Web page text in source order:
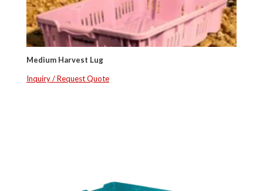
Medium Harvest Lug
Inquiry / Request Quote